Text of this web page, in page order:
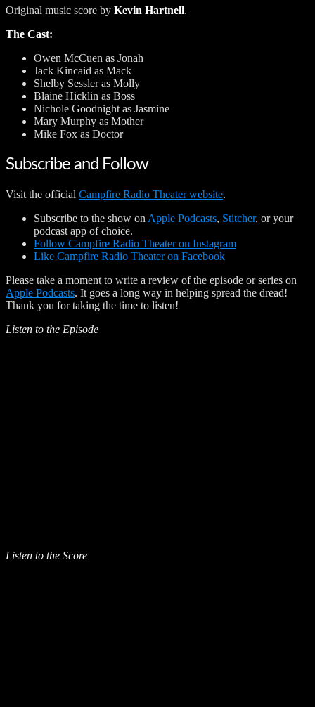
Original music score by Kevin Hartnell.
The Cast:
Owen McCuen as Jonah
Jack Kincaid as Mack
Shelby Sessler as Molly
Blaine Hicklin as Boss
Nichole Goodnight as Jasmine
Mary Murphy as Mother
Mike Fox as Doctor
Subscribe and Follow
Visit the official Campfire Radio Theater website.
Subscribe to the show onApple Podcasts, Stitcher, or your
podcast app of choice.
Follow Campfire Radio Theater on Instagram
Like Campfire Radio Theater on Facebook
Please take a moment to write a review of the episode or series on
Apple Podcasts. It goes a long way in helping spread the dread!
Thank you for taking the time to listen!
Listen to the Episode
Listen to the Score